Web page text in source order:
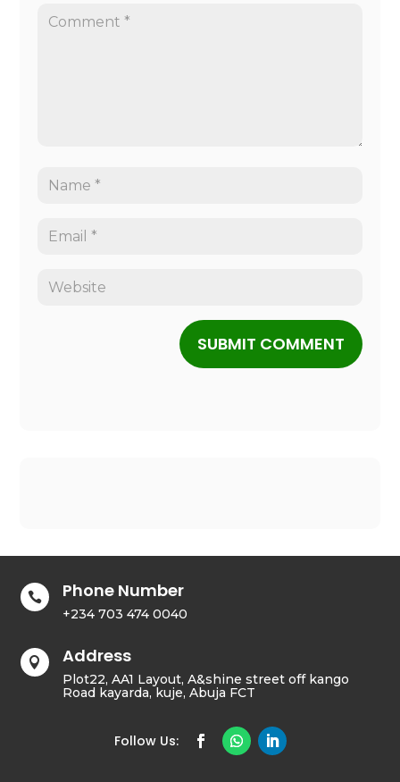
SUBMIT COMMENT
 Phone Number
+234 703 474 0040
 Address
Plot22, AA1 Layout, A&shine street off kango
Road kayarda, kuje, Abuja FCT